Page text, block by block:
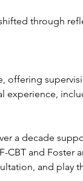
through
offering
experience,
a decade
CBT and Foster
and play